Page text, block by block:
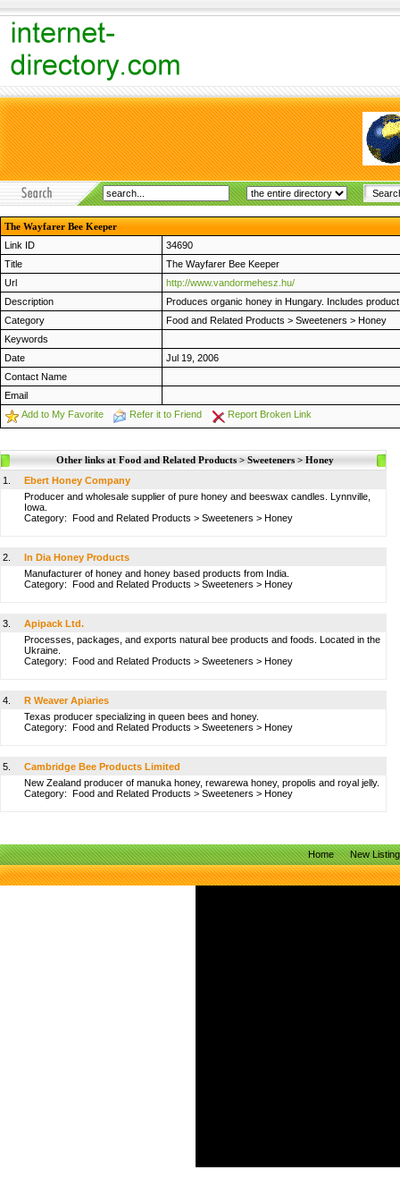
The Wayfarer Bee Keeper
Link ID
34690
Title
The Wayfarer Bee Keeper
Url
http://www.vandormehesz.hu/
Description
Produces organic honey in Hungary. Includes
Category
Food and Related Products > Sweeteners > Honey
Keywords
Date
Jul 19, 2006
Contact Name
Email
Add to My Favorite
Refer it to Friend Report Broken Link
Other links at Food and Related Products > Sweeteners > Honey
1.
Ebert Honey Company
Producer and wholesale supplier of pure honey and beeswax candles. Lynnville,
Iowa.
Category: Food and Related Products > Sweeteners > Honey
2.
In Dia Honey Products
Manufacturer of honey and honey based products from India.
Category: Food and Related Products > Sweeteners > Honey
3.
Apipack Ltd.
Processes, packages, and exports natural bee products and foods. Located in the
Ukraine.
Category: Food and Related Products > Sweeteners > Honey
4.
R Weaver Apiaries
Texas producer specializing in queen bees and honey.
Category: Food and Related Products > Sweeteners > Honey
5.
Cambridge Bee Products Limited
New Zealand producer of manuka honey, rewarewa honey, propolis and royal jelly.
Category: Food and Related Products > Sweeteners > Honey
Home New